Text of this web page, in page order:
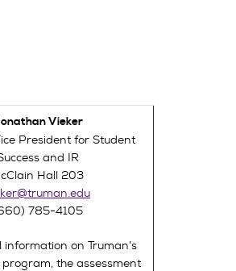
Vieker
President for Student
and IR
Hall 203
785-4105
on Truman’s
the assessment